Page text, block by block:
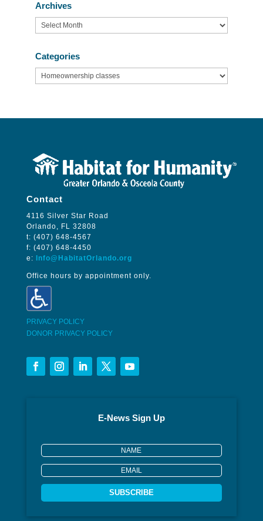
Archives
Archives
Categories
Categories
Contact
4116 Silver Star Road
Orlando, FL 32808
t: (407) 648-4567
f: (407) 648-4450
e:
Info@HabitatOrlando.org
Office hours by appointment only.
PRIVACY POLICY
DONOR PRIVACY POLICY
E-News Sign Up
SUBSCRIBE